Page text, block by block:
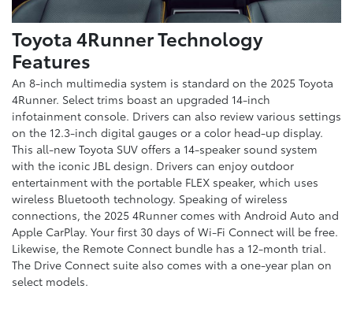
Toyota 4Runner Technology
Features
An 8-inch multimedia system is standard on the 2025 Toyota
4Runner. Select trims boast an upgraded 14-inch
infotainment console. Drivers can also review various settings
on the 12.3-inch digital gauges or a color head-up display.
This all-new Toyota SUV offers a 14-speaker sound system
with the iconic JBL design. Drivers can enjoy outdoor
entertainment with the portable FLEX speaker, which uses
wireless Bluetooth technology. Speaking of wireless
connections, the 2025 4Runner comes with Android Auto and
Apple CarPlay. Your first 30 days of Wi-Fi Connect will be free.
Likewise, the Remote Connect bundle has a 12-month trial.
The Drive Connect suite also comes with a one-year plan on
select models.